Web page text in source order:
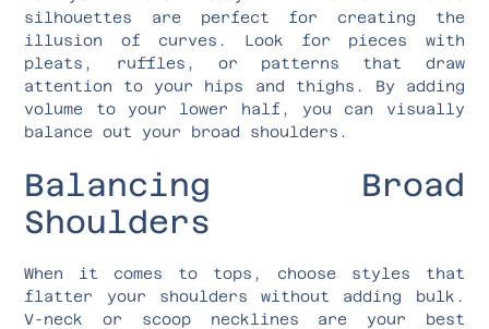
silhouettes are perfect for creating the
illusion of curves. Look for pieces with
pleats, ruffles, or patterns that draw
attention to your hips and thighs. By adding
volume to your lower half, you can visually
balance out your broad shoulders.
Balancing Broad
Shoulders
When it comes to tops, choose styles that
flatter your shoulders without adding bulk.
V-neck or scoop necklines are your best